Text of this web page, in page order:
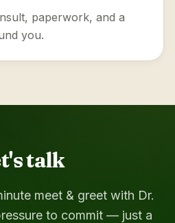
paperwork, and a
you.
talk
meet & greet with Dr.
to commit — just a